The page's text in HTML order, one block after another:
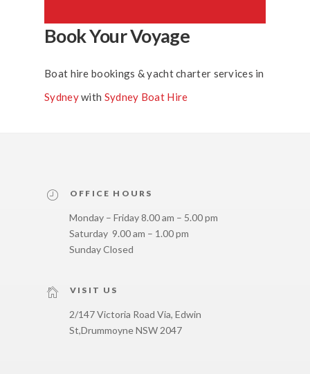
Book Your Voyage
Boat hire bookings & yacht charter services in
Sydneywith Sydney Boat Hire
OFFICE HOURS
Monday – Friday 8.00 am – 5.00 pm
Saturday 9.00 am – 1.00 pm
Sunday Closed
VISIT US
2/147 Victoria Road Via, Edwin
St,Drummoyne NSW 2047